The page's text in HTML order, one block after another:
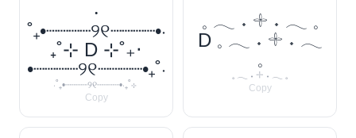
‧
˚₊•┈┈┈┈୨୧┈┈┈┈•‧
₊˚⊹ D ⊹˚₊‧
•┈┈┈┈୨୧┈┈┈┈•₊˚‧
‧˚₊•┈┈┈┈୨୧┈┈┈┈•‧₊˚⊹
Copy
𓈒 𓂃 ˖ 𓇬 ˖ 𓂃 𓈒
D 𓈒 𓂃 ˖ 𓇬 ˖ 𓂃
𓈒
𓈒 𓂃 ˖ 𓇬 ˖ 𓂃 𓈒
Copy